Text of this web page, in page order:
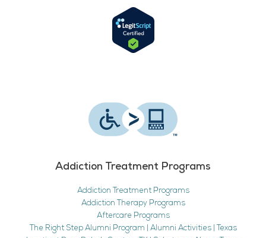
Addiction Treatment Programs
Addiction Treatment Programs
Addiction Therapy Programs
Aftercare Programs
The Right Step Alumni Program | Alumni Activities | Texas